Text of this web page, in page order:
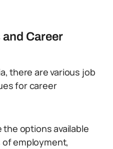
Career
there are various job
for career
options available
employment,